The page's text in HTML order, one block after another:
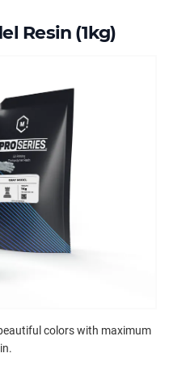
Resin (1kg)
colors with maximum